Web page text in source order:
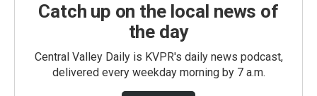
Catch up on the local news of
the day
Central Valley Daily is KVPR's daily news podcast,
delivered every weekday morning by 7 a.m.